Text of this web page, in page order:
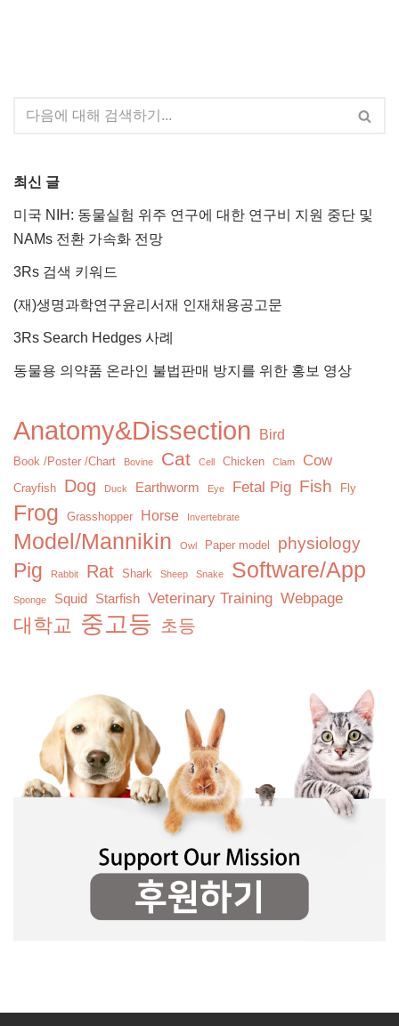
최신 글
미국 NIH: 동물실험 위주 연구에 대한 연구비 지원 중단 및
NAMs 전환 가속화 전망
3Rs 검색 키워드
(재)생명과학연구윤리서재 인재채용공고문
3Rs Search Hedges 사례
동물용 의약품 온라인 불법판매 방지를 위한 홍보 영상
Anatomy&Dissection Bird
Book /Poster /Chart Bovine Cat Cell Chicken Clam Cow
Crayfish Dog Duck Earthworm Eye Fetal Pig Fish Fly
Frog Grasshopper Horse Invertebrate
Model/Mannikin Owl Paper model physiology
Pig Rabbit Rat Shark Sheep Snake Software/App
Sponge Squid Starfish Veterinary Training Webpage
대학교 중고등 초등